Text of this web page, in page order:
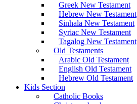
Greek New Testament
Hebrew New Testament
Sinhala New Testament
Syriac New Testament
Tagalog New Testament
Old Testaments
Arabic Old Testament
English Old Testament
Hebrew Old Testament
Kids Section
Catholic Books